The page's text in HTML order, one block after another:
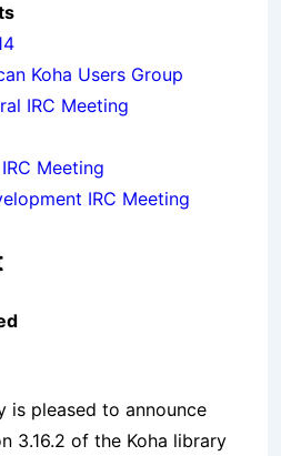
Koha Users Group
IRC Meeting
Meeting
IRC Meeting
is pleased to announce
3.16.2 of the Koha library